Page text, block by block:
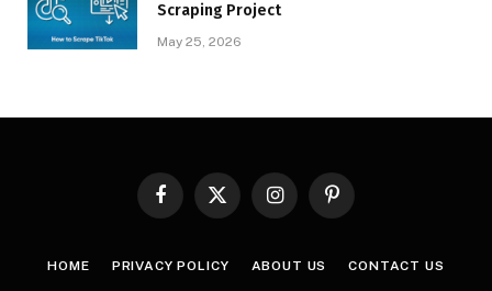
Scraping Project
May 25, 2026
FacebookX
InstagramPinterest
HOME PRIVACY POLICY ABOUT US CONTACT US